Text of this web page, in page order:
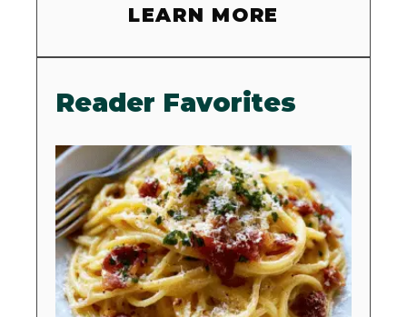
LEARN MORE
Reader Favorites